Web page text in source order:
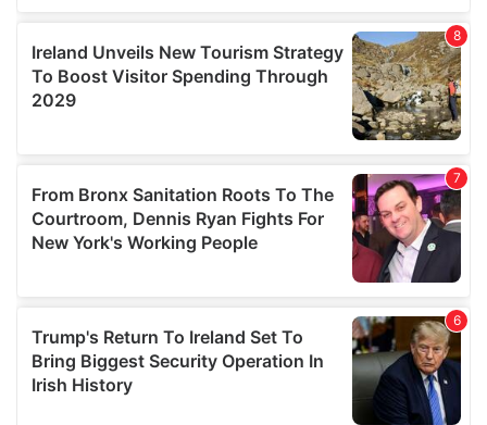
We also share information about your use of our site with
our social media, advertising and analytics partners who
may combine it with other information that you’ve
provided to them or that they’ve collected from your use